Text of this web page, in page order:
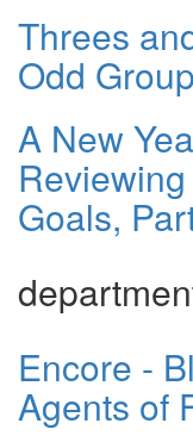
Threes
Odd
A New
Goals,
Encore -
Agents of